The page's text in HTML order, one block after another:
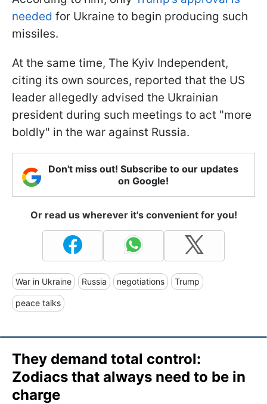
needed for Ukraine to begin producing such
missiles.
At the same time, The Kyiv Independent,
citing its own sources, reported that the US
leader allegedly advised the Ukrainian
president during such meetings to act "more
boldly" in the war against Russia.
Don't miss out! Subscribe to our updates
on Google!
Or read us wherever it's convenient for you!
War in Ukraine Russia negotiations Trump
peace talks
They demand total control:
Zodiacs that always need to be in
charge